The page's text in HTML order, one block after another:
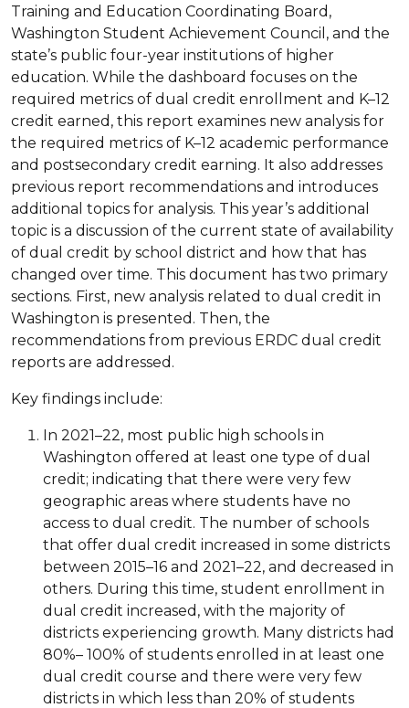
Training and Education Coordinating Board,
Washington Student Achievement Council, and the
state’s public four-year institutions of higher
education. While the dashboard focuses on the
required metrics of dual credit enrollment and K–12
credit earned, this report examines new analysis for
the required metrics of K–12 academic performance
and postsecondary credit earning. It also addresses
previous report recommendations and introduces
additional topics for analysis. This year’s additional
topic is a discussion of the current state of availability
of dual credit by school district and how that has
changed over time. This document has two primary
sections. First, new analysis related to dual credit in
Washington is presented. Then, the
recommendations from previous ERDC dual credit
reports are addressed.
Key findings include:
In 2021–22, most public high schools in
Washington offered at least one type of dual
credit; indicating that there were very few
geographic areas where students have no
access to dual credit. The number of schools
that offer dual credit increased in some districts
between 2015–16 and 2021–22, and decreased in
others. During this time, student enrollment in
dual credit increased, with the majority of
districts experiencing growth. Many districts had
80%– 100% of students enrolled in at least one
dual credit course and there were very few
districts in which less than 20% of students